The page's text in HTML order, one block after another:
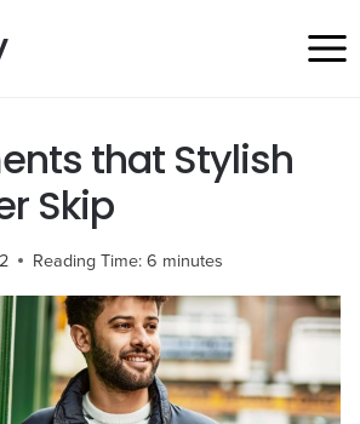
that Stylish
Skip
Reading Time:6 minutes